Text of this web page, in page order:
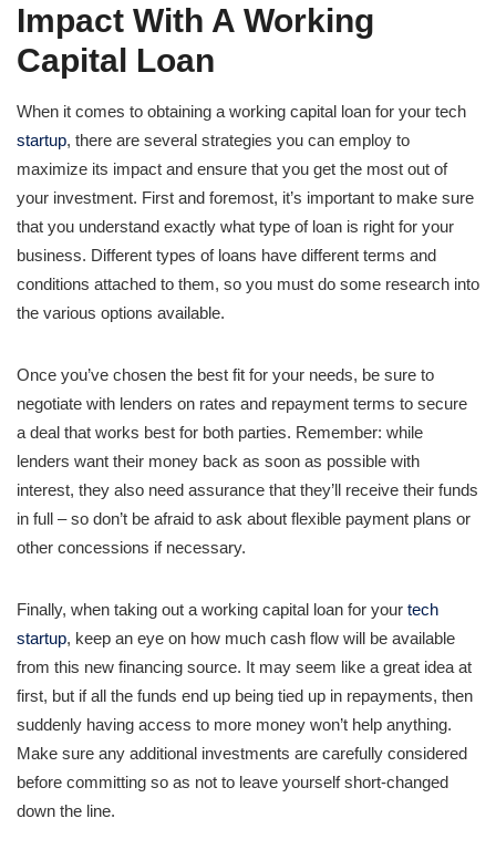
Impact With A Working
Capital Loan
When it comes to obtaining a working capital loan for your tech
startup, there are several strategies you can employ to
maximize its impact and ensure that you get the most out of
your investment. First and foremost, it’s important to make sure
that you understand exactly what type of loan is right for your
business. Different types of loans have different terms and
conditions attached to them, so you must do some research into
the various options available.
Once you’ve chosen the best fit for your needs, be sure to
negotiate with lenders on rates and repayment terms to secure
a deal that works best for both parties. Remember: while
lenders want their money back as soon as possible with
interest, they also need assurance that they’ll receive their funds
in full – so don’t be afraid to ask about flexible payment plans or
other concessions if necessary.
Finally, when taking out a working capital loan for your tech
startup, keep an eye on how much cash flow will be available
from this new financing source. It may seem like a great idea at
first, but if all the funds end up being tied up in repayments, then
suddenly having access to more money won’t help anything.
Make sure any additional investments are carefully considered
before committing so as not to leave yourself short-changed
down the line.